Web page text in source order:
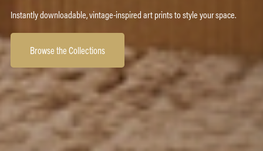
Instantly downloadable, vintage-inspired art prints to style your space.
Browse the Collections